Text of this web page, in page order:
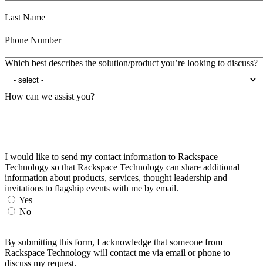
Last Name
Phone Number
Which best describes the solution/product you’re looking to discuss?
How can we assist you?
I would like to send my contact information to Rackspace
Technology so that Rackspace Technology can share additional
information about products, services, thought leadership and
invitations to flagship events with me by email.
Yes
No
By submitting this form, I acknowledge that someone from
Rackspace Technology will contact me via email or phone to
discuss my request.